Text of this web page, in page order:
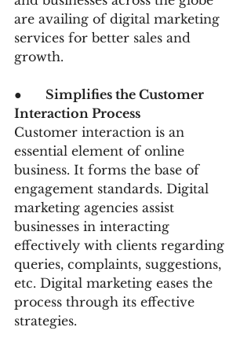
are availing of digital marketing
services for better sales and
growth.
● Simplifies the Customer
Interaction Process
Customer interaction is an
essential element of online
business. It forms the base of
engagement standards. Digital
marketing agencies assist
businesses in interacting
effectively with clients regarding
queries, complaints, suggestions,
etc. Digital marketing eases the
process through its effective
strategies.